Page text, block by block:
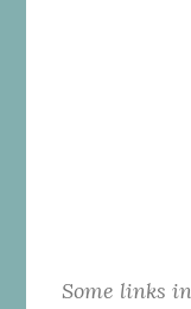
Some links